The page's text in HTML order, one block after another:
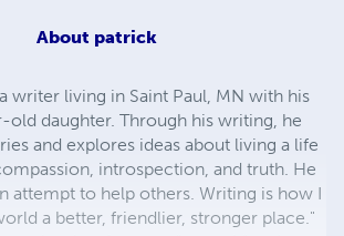
About patrick
writer living in Saint Paul, MN with his
old daughter. Through his writing, he
and explores ideas about living a life
introspection, and truth. He
attempt to help others. Writing is how I
a better, friendlier, stronger place."